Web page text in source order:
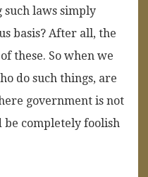
such laws simply
basis? After all, the
these. So when we
do such things, are
government is not
be completely foolish